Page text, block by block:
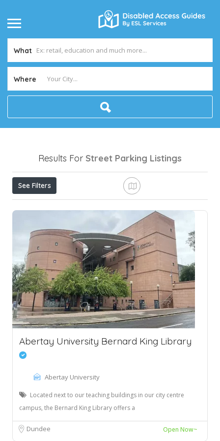
What
Where
Results For Street Parking Listings
See Filters
Abertay University Bernard King Library
Abertay University
Located next to our teaching buildings in our city centre
campus, the Bernard King Library offers a
Dundee Open Now~